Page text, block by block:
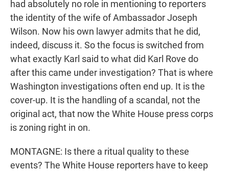
had absolutely no role in mentioning to reporters
the identity of the wife of Ambassador Joseph
Wilson. Now his own lawyer admits that he did,
indeed, discuss it. So the focus is switched from
what exactly Karl said to what did Karl Rove do
after this came under investigation? That is where
Washington investigations often end up. It is the
cover-up. It is the handling of a scandal, not the
original act, that now the White House press corps
is zoning right in on.
MONTAGNE: Is there a ritual quality to these
events? The White House reporters have to keep